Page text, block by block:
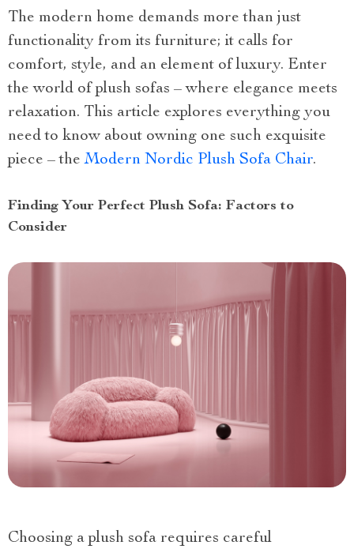
The modern home demands more than just
functionality from its furniture; it calls for
comfort, style, and an element of luxury. Enter
the world of plush sofas – where elegance meets
relaxation. This article explores everything you
need to know about owning one such exquisite
piece – theModern Nordic Plush Sofa Chair.
Finding Your Perfect Plush Sofa: Factors to
Consider
Choosing a plush sofa requires careful